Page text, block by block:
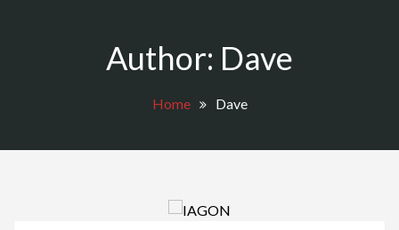
Author: Dave
Home Dave